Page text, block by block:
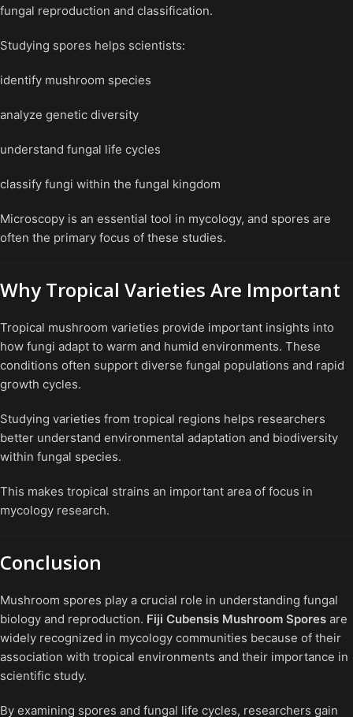
fungal reproduction and classification.
Studying spores helps scientists:
identify mushroom species
analyze genetic diversity
understand fungal life cycles
classify fungi within the fungal kingdom
Microscopy is an essential tool in mycology, and spores are
often the primary focus of these studies.
Why Tropical Varieties Are Important
Tropical mushroom varieties provide important insights into
how fungi adapt to warm and humid environments. These
conditions often support diverse fungal populations and rapid
growth cycles.
Studying varieties from tropical regions helps researchers
better understand environmental adaptation and biodiversity
within fungal species.
This makes tropical strains an important area of focus in
mycology research.
Conclusion
Mushroom spores play a crucial role in understanding fungal
biology and reproduction. Fiji Cubensis Mushroom Spores are
widely recognized in mycology communities because of their
association with tropical environments and their importance in
scientific study.
By examining spores and fungal life cycles, researchers gain